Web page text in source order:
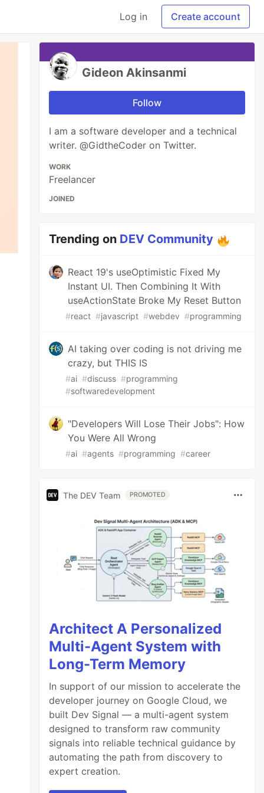
Log in Create account
Gideon Akinsanmi
Follow
I am a software developer and a technical
writer. @GidtheCoder on Twitter.
WORK
Freelancer
JOINED
Trending on DEV Community
React 19's useOptimistic Fixed My
Instant UI. Then Combining It With
useActionState Broke My Reset Button
#react #javascript #webdev #programming
AI taking over coding is not driving me
crazy, but THIS IS
#ai #discuss #programming
#softwaredevelopment
"Developers Will Lose Their Jobs": How
You Were All Wrong
#ai #agents #programming #career
The DEV Team PROMOTED
Architect A Personalized
Multi-Agent System with
Long-Term Memory
In support of our mission to accelerate the
developer journey on Google Cloud, we
built Dev Signal — a multi-agent system
designed to transform raw community
signals into reliable technical guidance by
automating the path from discovery to
expert creation.